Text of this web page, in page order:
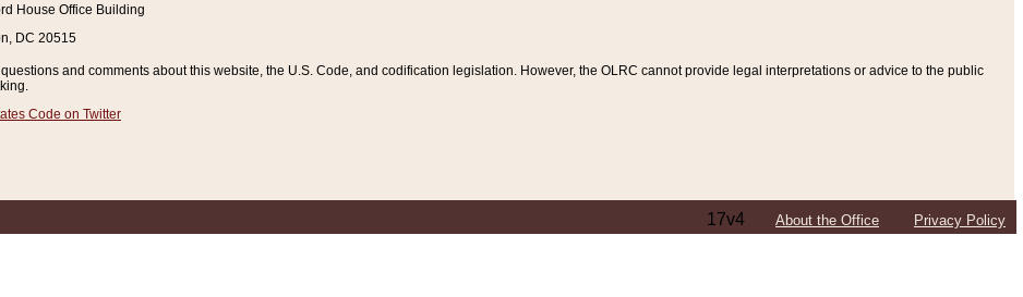
House Office Building
DC 20515
and comments about this website, the U.S. Code, and codification legislation. However, the OLRC cannot provide legal interpretations or advice to the public
Code on Twitter
17v4 About the Office Privacy Policy